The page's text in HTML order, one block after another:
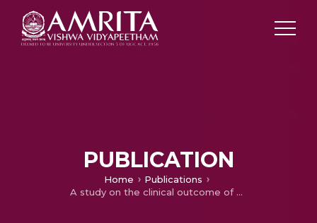
PUBLICATION
Home
Publications
A study on the clinical outcome of abiraterone acetate in castration resistant prostate cancer patients